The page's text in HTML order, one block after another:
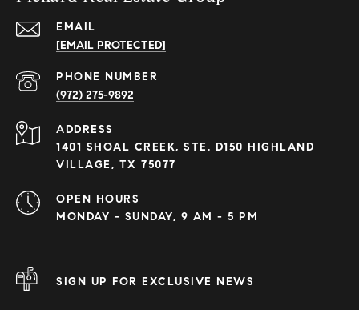
EMAIL
[EMAIL PROTECTED]
PHONE NUMBER
(972) 275-9892
ADDRESS
1401 SHOAL CREEK, STE. D150 HIGHLAND
VILLAGE, TX 75077
OPEN HOURS
MONDAY - SUNDAY, 9 AM - 5 PM
SIGN UP FOR EXCLUSIVE NEWS